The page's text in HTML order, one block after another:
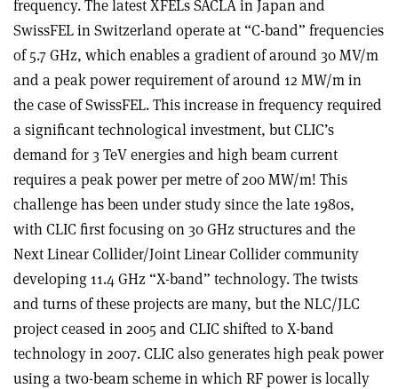
frequency. The latest XFELs SACLA in Japan and
SwissFEL in Switzerland operate at “C-band” frequencies
of 5.7 GHz, which enables a gradient of around 30 MV/m
and a peak power requirement of around 12 MW/m in
the case of SwissFEL. This increase in frequency required
a significant technological investment, but CLIC’s
demand for 3 TeV energies and high beam current
requires a peak power per metre of 200 MW/m! This
challenge has been under study since the late 1980s,
with CLIC first focusing on 30 GHz structures and the
Next Linear Collider/Joint Linear Collider community
developing 11.4 GHz “X-band” technology. The twists
and turns of these projects are many, but the NLC/JLC
project ceased in 2005 and CLIC shifted to X-band
technology in 2007. CLIC also generates high peak power
using a two-beam scheme in which RF power is locally